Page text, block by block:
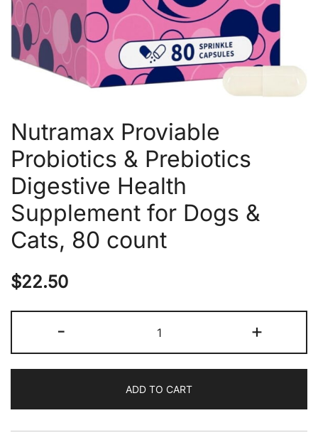
Nutramax Proviable
Probiotics & Prebiotics
Digestive Health
Supplement for Dogs &
Cats, 80 count
$22.50
-
Proviable
Probiotics
Prebiotics
Digestive
Health
+
ADD TO CART